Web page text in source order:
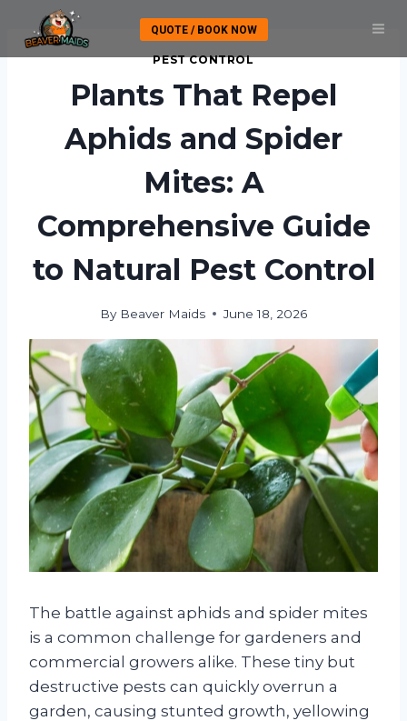
content
QUOTE / BOOK NOW
PEST CONTROL
Plants That Repel
Aphids and Spider
Mites: A
Comprehensive Guide
to Natural Pest Control
By Beaver Maids June 18, 2026
The battle against aphids and spider mites
is a common challenge for gardeners and
commercial growers alike. These tiny but
destructive pests can quickly overrun a
garden, causing stunted growth, yellowing